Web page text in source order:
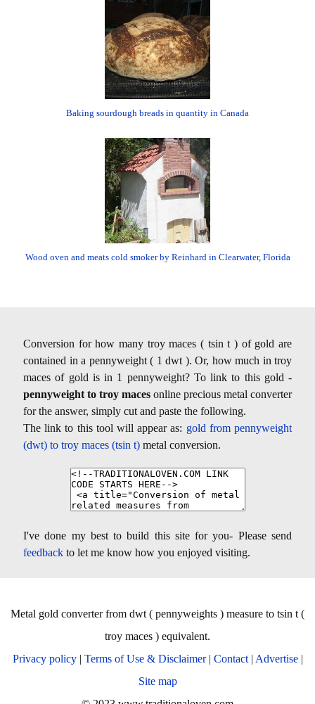
Baking sourdough breads in quantity in Canada
Wood oven and meats cold smoker by Reinhard in Clearwater, Florida
Conversion for how many troy maces ( tsin t ) of gold are
contained in a pennyweight ( 1 dwt ). Or, how much in troy
maces of gold is in 1 pennyweight? To link to this gold -
pennyweight to troy maces online precious metal converter
for the answer, simply cut and paste the following.
The link to this tool will appear as: gold from pennyweight
(dwt) to troy maces (tsin t) metal conversion.
I've done my best to build this site for you- Please send
feedback to let me know how you enjoyed visiting.
Metal gold converter from dwt ( pennyweights ) measure to tsin t (
troy maces ) equivalent.
Privacy policy| Terms of Use & Disclaimer| Contact| Advertise|
Site map